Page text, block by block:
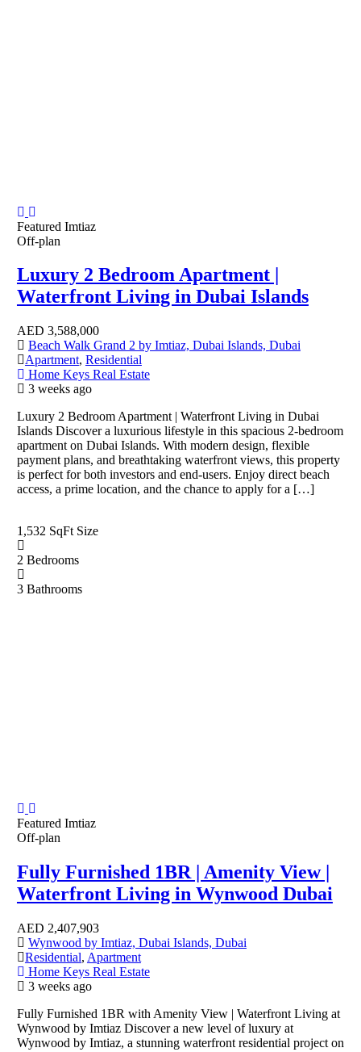
Featured Imtiaz
Off-plan
Luxury 2 Bedroom Apartment |
Waterfront Living in Dubai Islands
AED 3,588,000
Beach Walk Grand 2 by Imtiaz, Dubai Islands, Dubai
Apartment, Residential
Home Keys Real Estate
3 weeks ago
Luxury 2 Bedroom Apartment | Waterfront Living in Dubai
Islands Discover a luxurious lifestyle in this spacious 2-bedroom
apartment on Dubai Islands. With modern design, flexible
payment plans, and breathtaking waterfront views, this property
is perfect for both investors and end-users. Enjoy direct beach
access, a prime location, and the chance to apply for a […]
1,532 SqFt Size
2 Bedrooms
3 Bathrooms
Featured Imtiaz
Off-plan
Fully Furnished 1BR | Amenity View |
Waterfront Living in Wynwood Dubai
AED 2,407,903
Wynwood by Imtiaz, Dubai Islands, Dubai
Residential, Apartment
Home Keys Real Estate
3 weeks ago
Fully Furnished 1BR with Amenity View | Waterfront Living at
Wynwood by Imtiaz Discover a new level of luxury at
Wynwood by Imtiaz, a stunning waterfront residential project on